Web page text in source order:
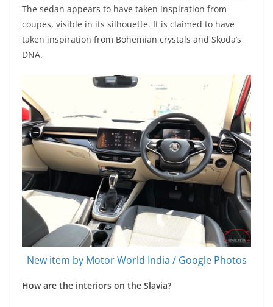
The sedan appears to have taken inspiration from
coupes, visible in its silhouette. It is claimed to have
taken inspiration from Bohemian crystals and Skoda’s
DNA.
New item by Motor World India / Google Photos
How are the interiors on the Slavia?